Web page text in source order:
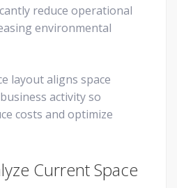
reduce operational
environmental
layout aligns space
activity so
costs and optimize
Current Space